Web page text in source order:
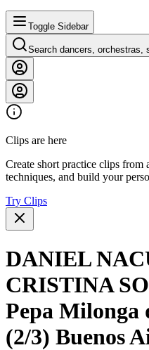
Toggle Sidebar
Search dancers, orchestras,
Clips are here
Create short practice clips
techniques, and build your
Try Clips
DANIEL
CRISTINA
Pepa Milonga
(2/3) Buenos